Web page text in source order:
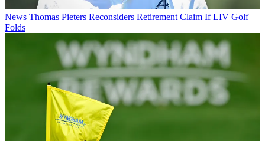
News Thomas Pieters Reconsiders Retirement Claim If LIV Golf
Folds